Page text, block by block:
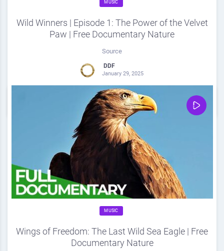
MUSIC
Wild Winners | Episode 1: The Power of the Velvet
Paw | Free Documentary Nature
Source
DDF
January 29, 2025
Share
MUSIC
Wings of Freedom: The Last Wild Sea Eagle | Free
Documentary Nature